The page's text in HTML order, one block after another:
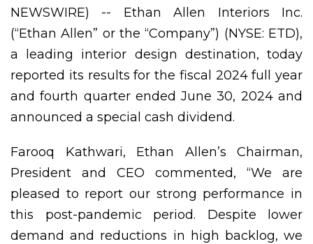
NEWSWIRE) -- Ethan Allen Interiors Inc.
(“Ethan Allen” or the “Company”) (NYSE: ETD),
a leading interior design destination, today
reported its results for the fiscal 2024 full year
and fourth quarter ended June 30, 2024 and
announced a special cash dividend.
Farooq Kathwari, Ethan Allen’s Chairman,
President and CEO commented, “We are
pleased to report our strong performance in
this post-pandemic period. Despite lower
demand and reductions in high backlog, we